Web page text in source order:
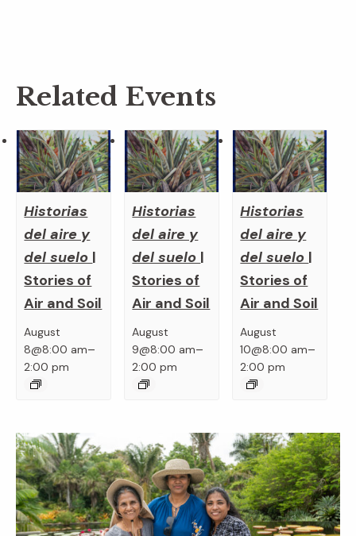
Related Events
Historias
del aire y
del suelo |
Stories of
Air and Soil
August
8@8:00 am–
2:00 pm
Historias
del aire y
del suelo |
Stories of
Air and Soil
August
9@8:00 am–
2:00 pm
Historias
del aire y
del suelo |
Stories of
Air and Soil
August
10@8:00 am–
2:00 pm